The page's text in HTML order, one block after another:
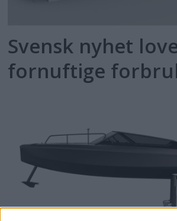
Svensk nyhet
fornuftige